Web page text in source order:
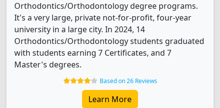
Orthodontics/Orthodontology degree programs.
It's a very large, private not-for-profit, four-year
university in a large city. In 2024, 14
Orthodontics/Orthodontology students graduated
with students earning 7 Certificates, and 7
Master's degrees.
Based on 26 Reviews
Learn More